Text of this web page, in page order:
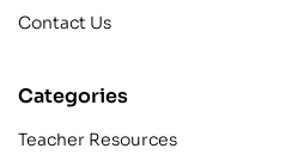
Contact Us
Categories
Teacher Resources